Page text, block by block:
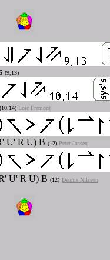
(9,13)
(10,14) Loic Fremont
U' R U) B (12) Peter Jansen
U' R U) B (12) Dennis Nilsson